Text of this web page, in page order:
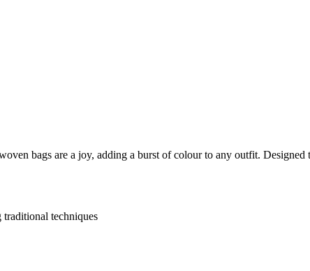
bags are a joy, adding a burst of colour to any outfit.
techniques